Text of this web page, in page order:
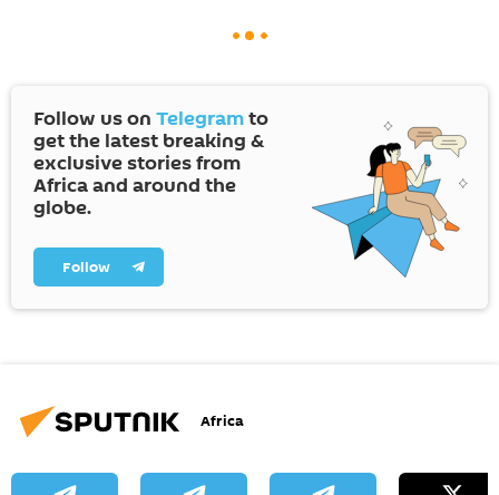
Follow us on Telegramto
get the latest breaking &
exclusive stories from
Africa and around the
globe.
Follow
Africa